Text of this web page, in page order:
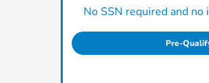
No SSN required and
Pre-